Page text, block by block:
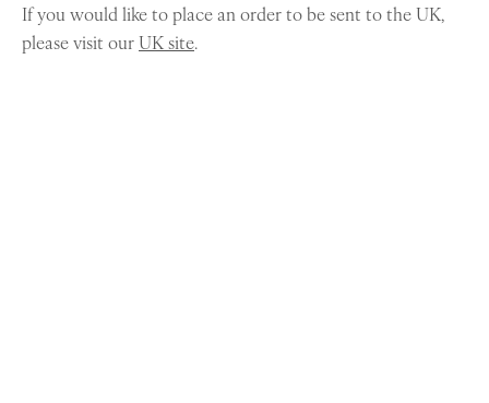
If you would like to place an order to be sent to the UK,
please visit ourUK site.